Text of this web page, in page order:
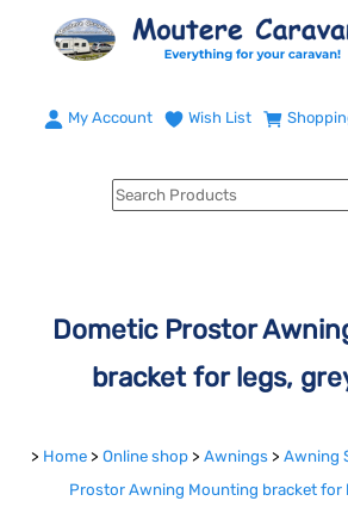
My Account Wish List
Dometic Prostor
bracket for legs,
> Home > Online shop > Awnings > Awning
Prostor Awning Mounting bracket for